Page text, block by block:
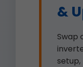
&
Swap
setup,